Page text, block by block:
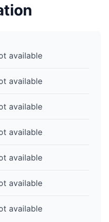
available
available
available
available
available
available
available